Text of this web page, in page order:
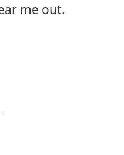
me out.